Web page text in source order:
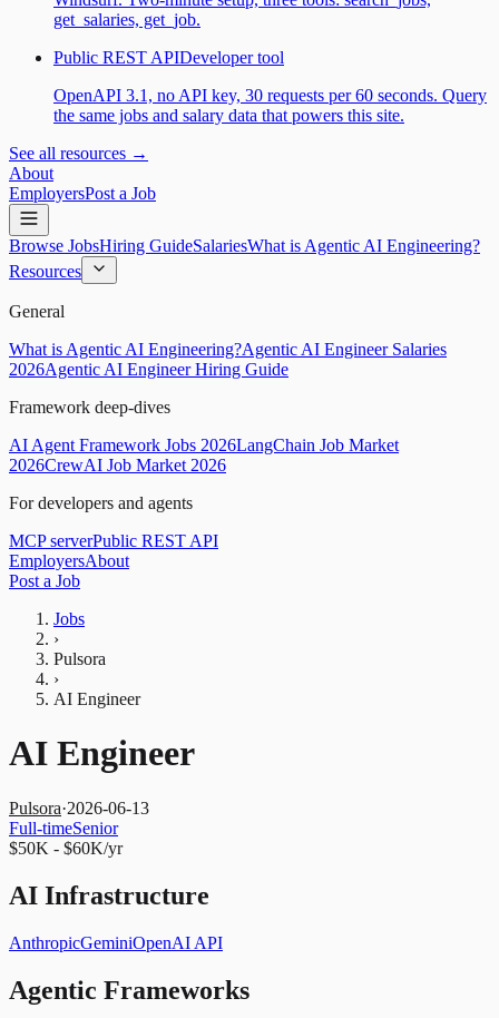
get_salaries, get_job.
Public REST APIDeveloper tool
OpenAPI 3.1, no API key, 30 requests per 60 seconds. Query
the same jobs and salary data that powers this site.
See all resources →
About
EmployersPost a Job
Browse JobsHiring GuideSalariesWhat is Agentic AI Engineering?
Resources
General
What is Agentic AI Engineering?Agentic AI Engineer Salaries
2026Agentic AI Engineer Hiring Guide
Framework deep-dives
AI Agent Framework Jobs 2026LangChain Job Market
2026CrewAI Job Market 2026
For developers and agents
MCP serverPublic REST API
EmployersAbout
Post a Job
Jobs
›
Pulsora
›
AI Engineer
AI Engineer
Pulsora·2026-06-13
Full-timeSenior
$50K - $60K/yr
AI Infrastructure
AnthropicGeminiOpenAI API
Agentic Frameworks